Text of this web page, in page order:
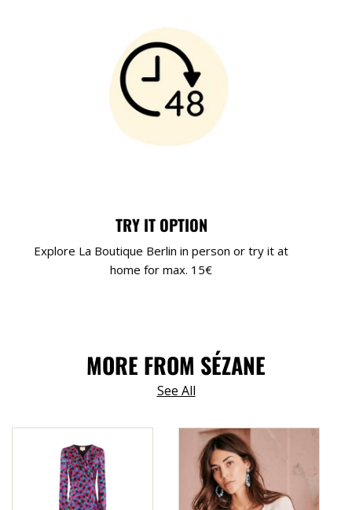
TRY IT OPTION
Explore La Boutique Berlin in person or try it at
home for max. 15€
MORE FROM SÉZANE
See All